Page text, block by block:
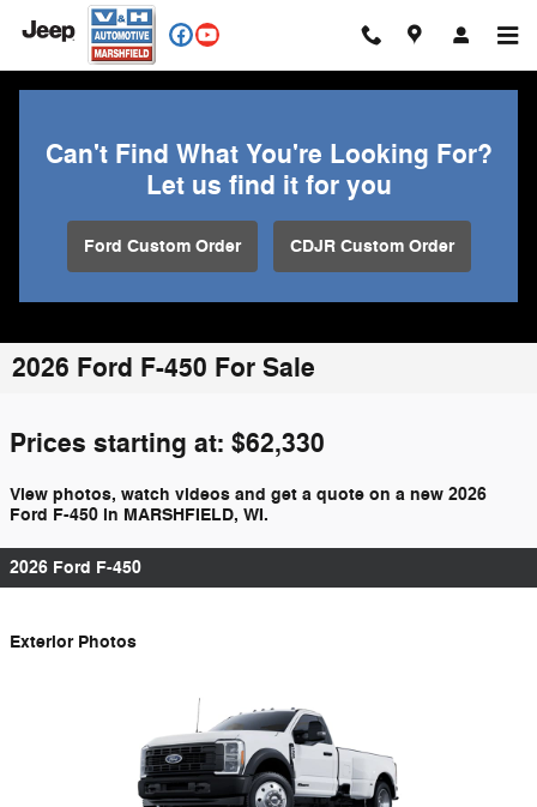
Skip to main content
Can't Find What You're Looking For?
Let us find it for you
Ford Custom Order CDJR Custom Order
2026 Ford F-450 For Sale
Prices starting at: $62,330
View photos, watch videos and get a quote on a new 2026
Ford F-450 in MARSHFIELD, WI.
2026 Ford F-450
Exterior Photos